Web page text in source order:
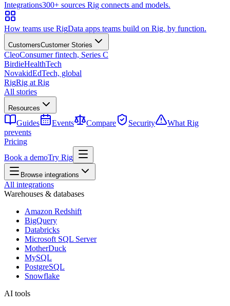
Integrations300+ sources Rig connects and models.
How teams use RigData apps teams build on Rig, by function.
CustomersCustomer Stories
CleoConsumer fintech, Series C
BirdieHealthTech
NovakidEdTech, global
RigRig at Rig
All stories
Resources
Guides Events Compare Security
What Rig
prevents
Pricing
Book a demoTry Rig
Browse integrations
All integrations
Warehouses & databases
Amazon Redshift
BigQuery
Databricks
Microsoft SQL Server
MotherDuck
MySQL
PostgreSQL
Snowflake
AI tools